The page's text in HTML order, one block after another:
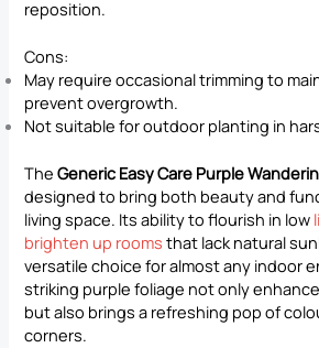
reposition.
Cons:
May require occasional trimming to
prevent overgrowth.
Not suitable for outdoor planting in
TheGeneric Easy Care Purple
designed to bring both beauty and
living space. Its ability to flourish in low
brighten up rooms that lack natural
versatile choice for almost any indoor
striking purple foliage not only
but also brings a refreshing pop of
corners.